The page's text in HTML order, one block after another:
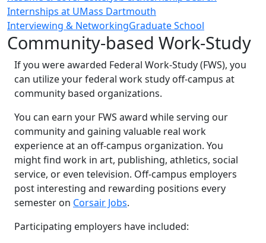
Internships at UMass Dartmouth
Interviewing & NetworkingGraduate School
Community-based Work-Study
If you were awarded Federal Work-Study (FWS), you
can utilize your federal work study off-campus at
community based organizations.
You can earn your FWS award while serving our
community and gaining valuable real work
experience at an off-campus organization. You
might find work in art, publishing, athletics, social
service, or even television. Off-campus employers
post interesting and rewarding positions every
semester on Corsair Jobs.
Participating employers have included: